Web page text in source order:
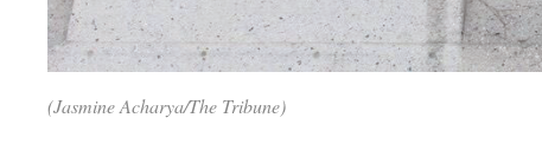
(Jasmine Acharya/The Tribune)